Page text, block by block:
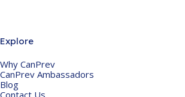
Explore
Why CanPrev
CanPrev Ambassadors
Blog
Contact Us